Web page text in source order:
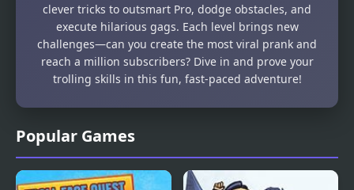
Popular Games
clever tricks to outsmart Pro, dodge obstacles, and
execute hilarious gags. Each level brings new
challenges—can you create the most viral prank and
reach a million subscribers? Dive in and prove your
trolling skills in this fun, fast-paced adventure!